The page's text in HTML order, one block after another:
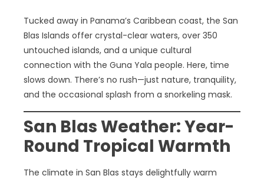
Tucked away in Panama’s Caribbean coast, the San
Blas Islands offer crystal-clear waters, over 350
untouched islands, and a unique cultural
connection with the Guna Yala people. Here, time
slows down. There’s no rush—just nature, tranquility,
and the occasional splash from a snorkeling mask.
San Blas Weather: Year-
Round Tropical Warmth
The climate in San Blas stays delightfully warm